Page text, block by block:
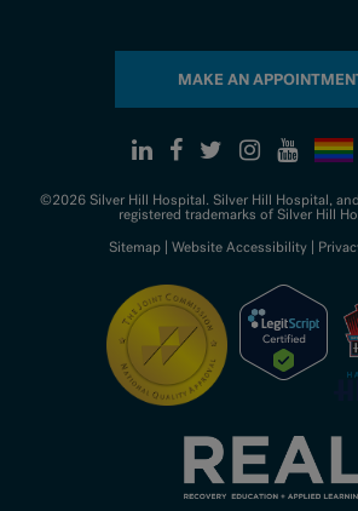
MAKE AN
©2026 Silver Hill Hospital. Silver Hill Hospital,
registered trademarks of Silver Hill
Sitemap
Website Accessibility